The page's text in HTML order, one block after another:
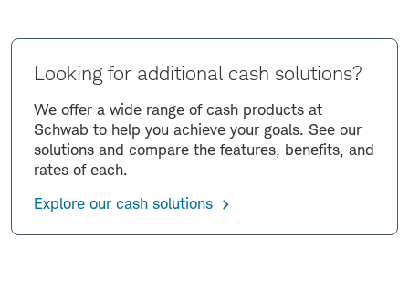
Looking for additional cash solutions?
We offer a wide range of cash products at
Schwab to help you achieve your goals. See our
solutions and compare the features, benefits, and
rates of each.
Explore our cash solutions